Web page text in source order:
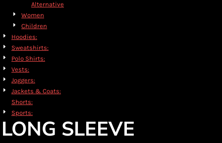
Alternative
Women
Children
Hoodies:
Sweatshirts:
Polo Shirts:
Vests:
Joggers:
Jackets & Coats:
Shorts:
Sports:
LONG SLEEVE